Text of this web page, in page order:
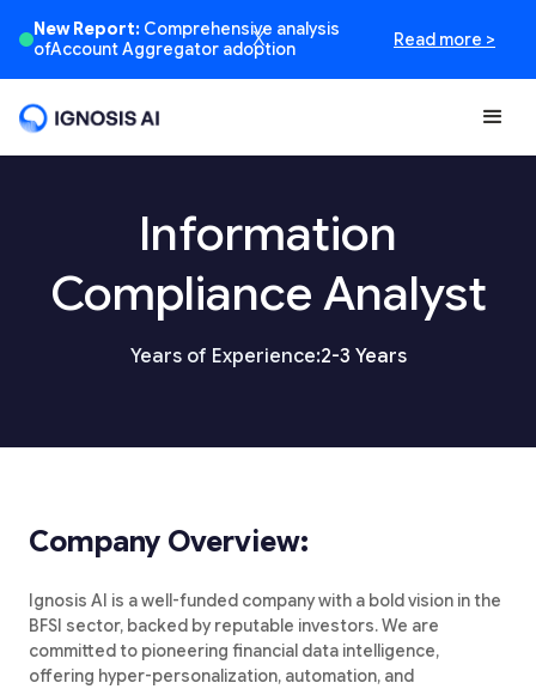
New Report: Comprehensive analysis
ofAccount Aggregator adoption
Read more >
X
Information
Compliance Analyst
Years of Experience:2-3 Years
Company Overview:
Ignosis AI is a well-funded company with a bold vision in the
BFSI sector, backed by reputable investors. We are
committed to pioneering financial data intelligence,
offering hyper-personalization, automation, and